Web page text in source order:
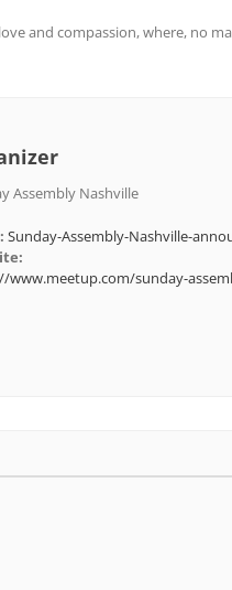
and compassion, where, no
Assembly Nashville
Sunday-Assembly-Nashville-
www.meetup.com/sunday-